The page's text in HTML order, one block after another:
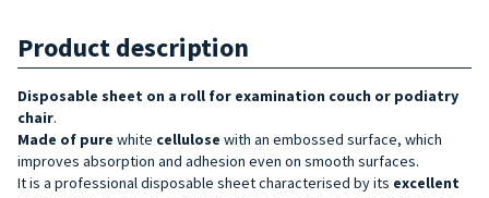
Product description
Disposable sheet on a roll for examination couch or podiatry
chair.
Made of pure white cellulose with an embossed surface, which
improves absorption and adhesion even on smooth surfaces.
It is a professional disposable sheetcharacterised by its excellent